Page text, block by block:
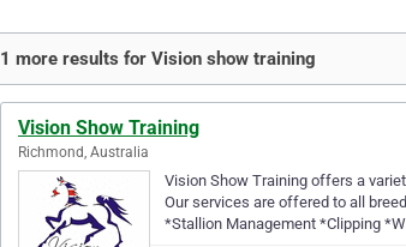
1 more results for Vision show training
Vision Show Training
Richmond, Australia
Vision Show Training offers a
Our services are offered to all
*Stallion Management *Clipping